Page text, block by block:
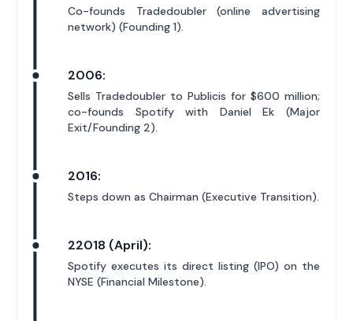
Co-founds Tradedoubler (online advertising
network) (Founding 1).
2006:
Sells Tradedoubler to Publicis for $600 million;
co-founds Spotify with Daniel Ek (Major
Exit/Founding 2).
2016:
Steps down as Chairman (Executive Transition).
22018 (April):
Spotify executes its direct listing (IPO) on the
NYSE (Financial Milestone).